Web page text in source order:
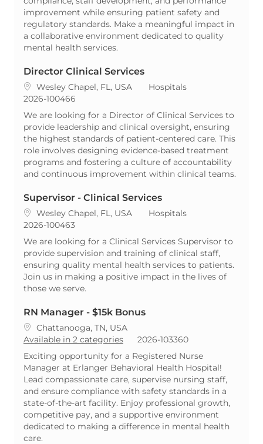
improvement while ensuring patient safety and
regulatory standards. Make a meaningful impact in
a collaborative environment dedicated to quality
mental health services.
Director Clinical Services
Location
Wesley Chapel, FL, USA Category
Hospitals
ReqId
2026-100466
We are looking for a Director of Clinical Services to
provide leadership and clinical oversight, ensuring
the highest standards of patient-centered care. This
role involves designing evidence-based treatment
programs and fostering a culture of accountability
and continuous improvement within clinical teams.
Supervisor - Clinical Services
Location
Wesley Chapel, FL, USA Category
Hospitals
ReqId
2026-100463
We are looking for a Clinical Services Supervisor to
provide supervision and training of clinical staff,
ensuring quality mental health services to patients.
Join us in making a positive impact in the lives of
those we serve.
RN Manager - $15k Bonus
Location
Chattanooga, TN, USA
Available in 2 categories
ReqId
2026-103360
Exciting opportunity for a Registered Nurse
Manager at Erlanger Behavioral Health Hospital!
Lead compassionate care, supervise nursing staff,
and ensure compliance with safety standards in a
state-of-the-art facility. Enjoy professional growth,
competitive pay, and a supportive environment
dedicated to making a difference in mental health
care.